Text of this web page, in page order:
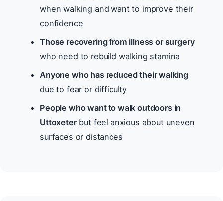
when walking and want to improve their
confidence
Those recovering from illness or surgery
who need to rebuild walking stamina
Anyone who has reduced their walking
due to fear or difficulty
People who want to walk outdoors in
Uttoxeterbut feel anxious about uneven
surfaces or distances